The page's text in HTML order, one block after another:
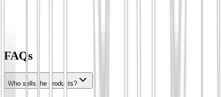
FAQs
Who sells the products?